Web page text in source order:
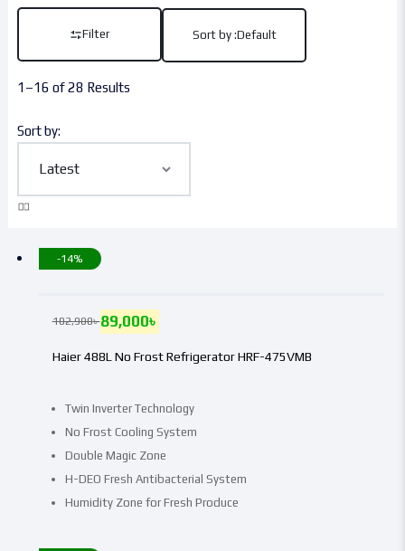
Filter Sort by :Default
1–16 of 28 Results
Sort by:
-14%
Twin Inverter Technology
No Frost Cooling System
Double Magic Zone
H-DEO Fresh Antibacterial System
Humidity Zone for Fresh Produce
Haier 488L No Frost Refrigerator HRF-475VMB
102,900৳89,000৳